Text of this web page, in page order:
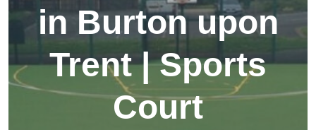
in Burton upon
Trent | Sports
Court